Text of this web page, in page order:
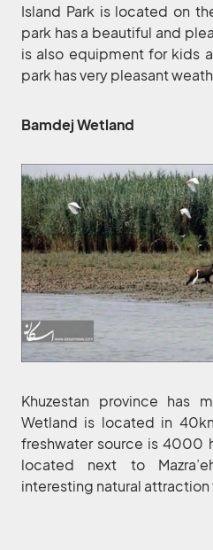
Island Park is located on
park has a beautiful and
is also equipment for kids
park has very pleasant
Bamdej Wetland
Khuzestan province has
Wetland is located in
freshwater source is 4000
located next to
interesting natural attraction